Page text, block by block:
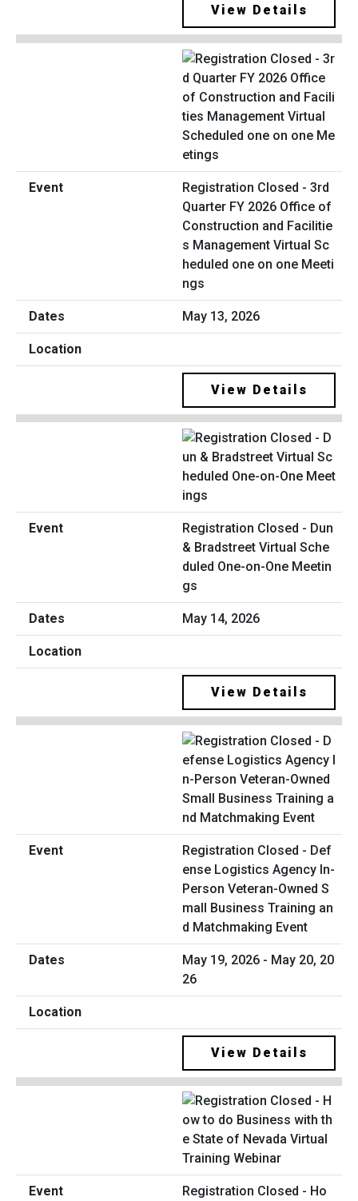
View Details
Registration Closed - 3rd
Quarter FY 2026 Office of
Construction and Facilitie
s Management Virtual Sc
heduled one on one Meeti
ngs
May 13, 2026
View Details
Registration Closed - Dun
& Bradstreet Virtual Sche
duled One-on-One Meetin
gs
May 14, 2026
View Details
Registration Closed - Def
ense Logistics Agency In-
Person Veteran-Owned S
mall Business Training an
d Matchmaking Event
May 19, 2026 - May 20, 20
26
View Details
Registration Closed - Ho